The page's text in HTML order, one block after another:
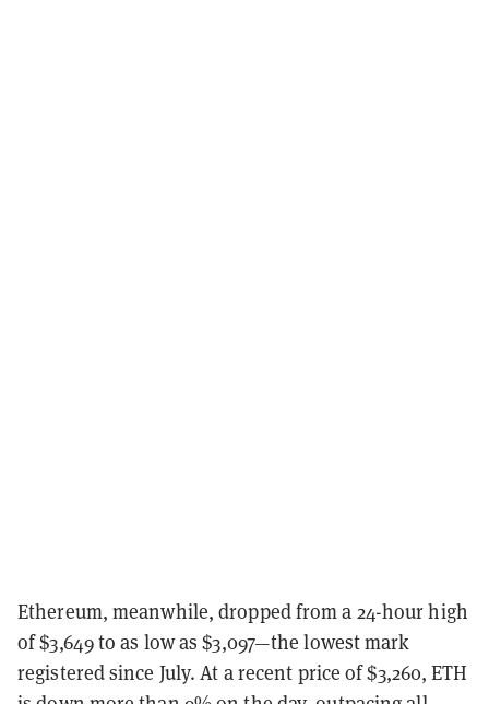
Ethereum, meanwhile, dropped from a 24-hour high
of $3,649 to as low as $3,097—the lowest mark
registered since July. At a recent price of $3,260, ETH